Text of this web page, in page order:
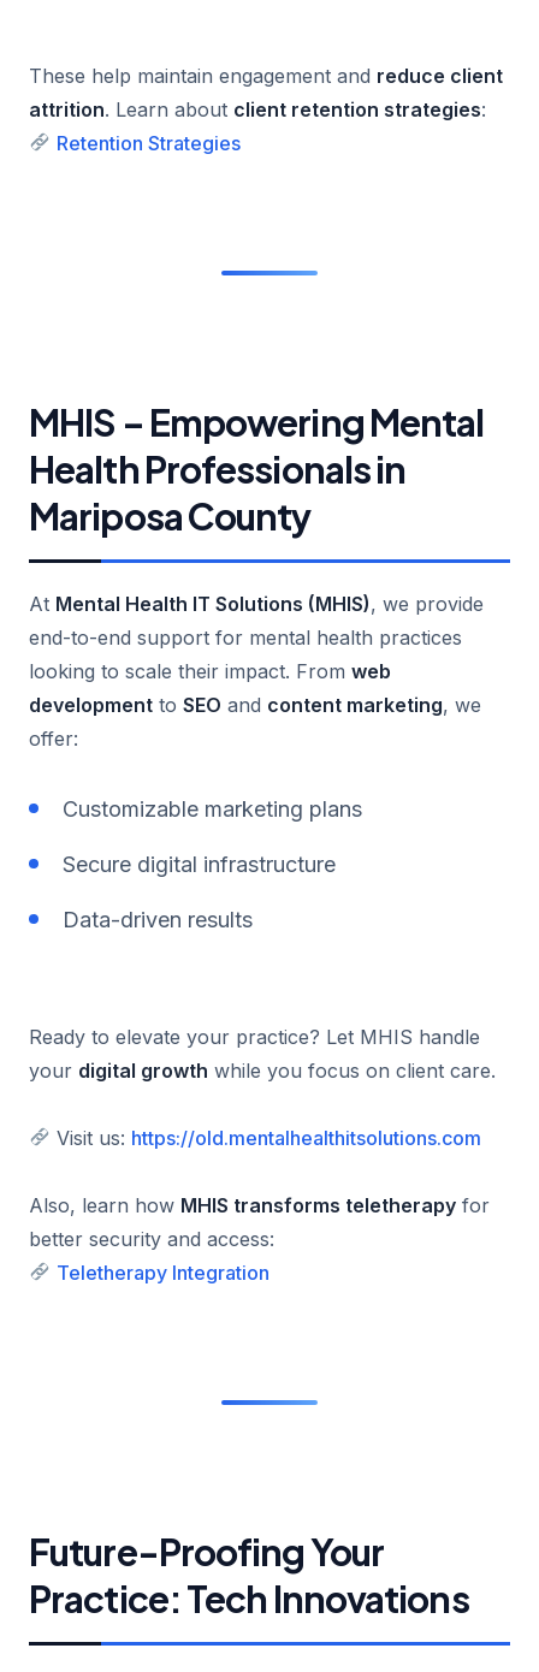
These help maintain engagement and reduce client
attrition. Learn about client retention strategies:
Retention Strategies
MHIS – Empowering Mental
Health Professionals in
Mariposa County
At Mental Health IT Solutions (MHIS), we provide
end-to-end support for mental health practices
looking to scale their impact. From web
development to SEO and content marketing, we
offer:
Customizable marketing plans
Secure digital infrastructure
Data-driven results
Ready to elevate your practice? Let MHIS handle
your digital growth while you focus on client care.
Visit us: https://old.mentalhealthitsolutions.com
Also, learn how MHIS transforms teletherapy for
better security and access:
Teletherapy Integration
Future-Proofing Your
Practice: Tech Innovations